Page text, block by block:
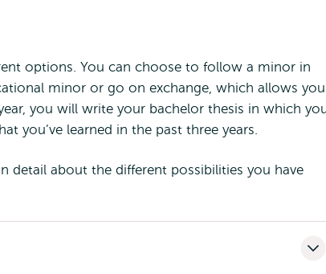
options. You can choose to follow a minor in
minor or go on exchange, which allows
you will write your bachelor thesis in which
you’ve learned in the past three years.
detail about the different possibilities you have